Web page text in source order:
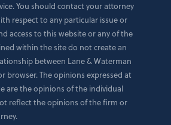
You should contact your attorney
respect to any particular issue or
access to this website or any of the
within the site do not create an
between Lane & Waterman
browser. The opinions expressed at
are the opinions of the individual
reflect the opinions of the firm or